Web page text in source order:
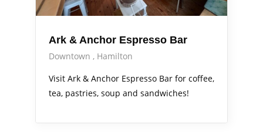
Ark & Anchor Espresso Bar
Downtown
Hamilton
Visit Ark & Anchor Espresso Bar for coffee,
tea, pastries, soup and sandwiches!